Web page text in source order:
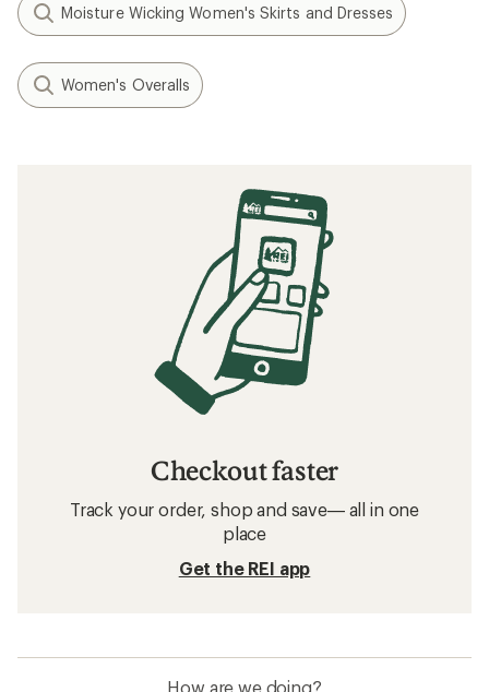
Moisture Wicking Women's Skirts and Dresses
Women's Overalls
Checkout faster
Track your order, shop and save— all in one
place
Get the REI app
How are we doing?